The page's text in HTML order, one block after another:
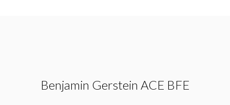
Benjamin Gerstein ACE BFE